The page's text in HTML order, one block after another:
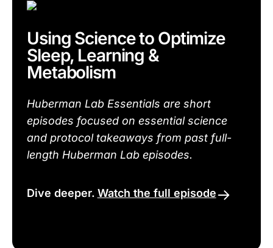
Using Science to Optimize
Sleep, Learning &
Metabolism
Huberman Lab Essentials are short
episodes focused on essential science
and protocol takeaways from past full-
length Huberman Lab episodes.
Dive deeper. Watch the full episode